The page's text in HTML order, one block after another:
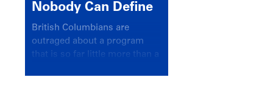
Nobody Can Define
British Columbians are
outraged about a program
that is so far little more than a